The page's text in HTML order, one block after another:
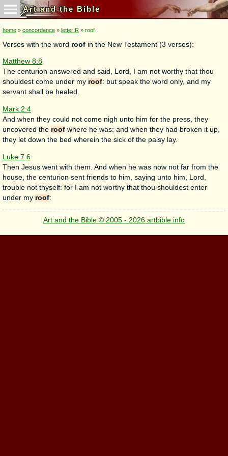
Art and the Bible
home » concordance » letter R » roof
Verses with the word roof in the New Testament (3 verses):
Matthew 8:8
The centurion answered and said, Lord, I am not worthy that thou
shouldest come under my roof: but speak the word only, and my
servant shall be healed.
Mark 2:4
And when they could not come nigh unto him for the press, they
uncovered the roof where he was: and when they had broken it up,
they let down the bed wherein the sick of the palsy lay.
Luke 7:6
Then Jesus went with them. And when he was now not far from the
house, the centurion sent friends to him, saying unto him, Lord,
trouble not thyself: for I am not worthy that thou shouldest enter
under my roof:
Art and the Bible © 2005 - 2026 artbible.info